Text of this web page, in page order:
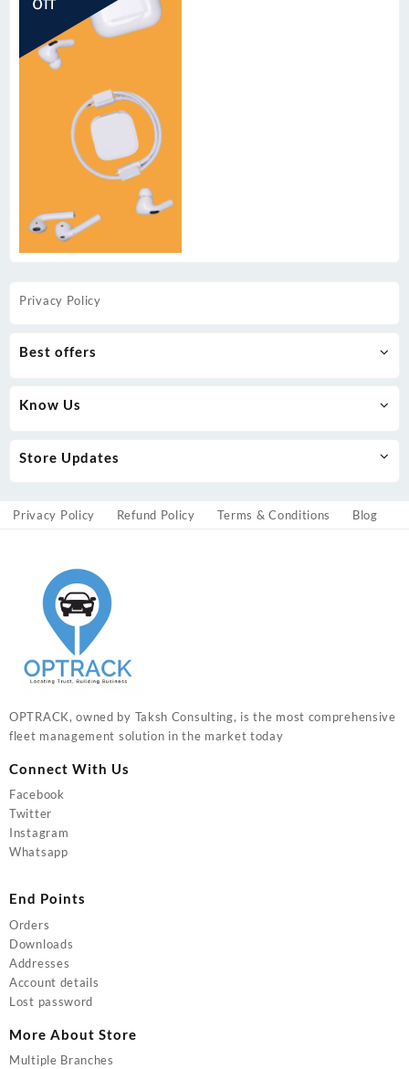
Privacy Policy
Best offers
Know Us
Store Updates
Privacy Policy Refund Policy Terms & Conditions Blog
OPTRACK, owned by Taksh Consulting, is the most comprehensive
fleet management solution in the market today
Connect With Us
Facebook
Twitter
Instagram
Whatsapp
End Points
Orders
Downloads
Addresses
Account details
Lost password
More About Store
Multiple Branches